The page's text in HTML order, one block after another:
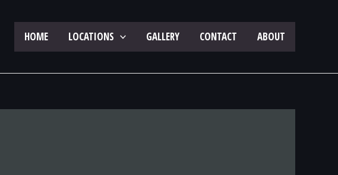
HOME LOCATIONS GALLERY CONTACT ABOUT